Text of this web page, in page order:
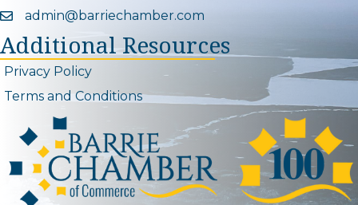
Email icon and link
admin@barriechamber.com
Additional Resources
Privacy Policy
Terms and Conditions